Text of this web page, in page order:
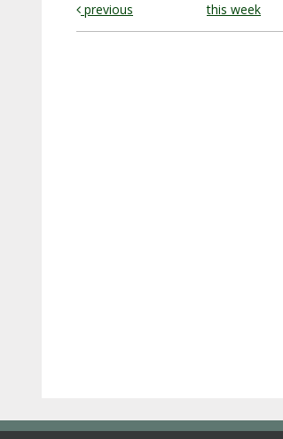
previous
this week